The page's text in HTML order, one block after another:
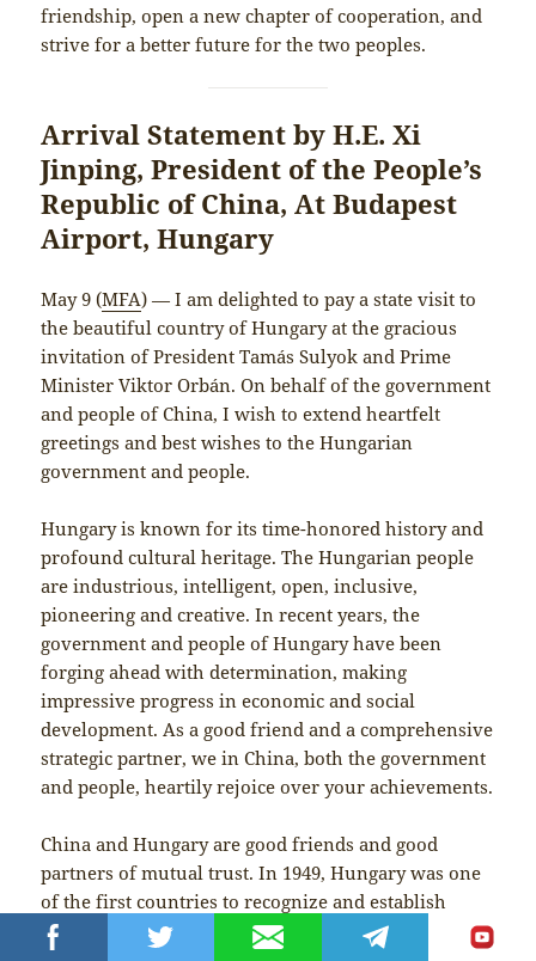
friendship, open a new chapter of cooperation, and
strive for a better future for the two peoples.
Arrival Statement by H.E. Xi
Jinping, President of the People’s
Republic of China, At Budapest
Airport, Hungary
May 9 (MFA) — I am delighted to pay a state visit to
the beautiful country of Hungary at the gracious
invitation of President Tamás Sulyok and Prime
Minister Viktor Orbán. On behalf of the government
and people of China, I wish to extend heartfelt
greetings and best wishes to the Hungarian
government and people.
Hungary is known for its time-honored history and
profound cultural heritage. The Hungarian people
are industrious, intelligent, open, inclusive,
pioneering and creative. In recent years, the
government and people of Hungary have been
forging ahead with determination, making
impressive progress in economic and social
development. As a good friend and a comprehensive
strategic partner, we in China, both the government
and people, heartily rejoice over your achievements.
China and Hungary are good friends and good
partners of mutual trust. In 1949, Hungary was one
of the first countries to recognize and establish
diplomatic relations with the People’s Republic of